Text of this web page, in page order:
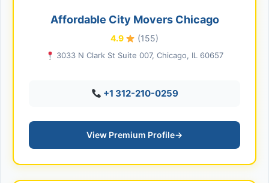
Affordable City Movers Chicago
4.9 (155)
3033 N Clark St Suite 007, Chicago, IL 60657
+1 312-210-0259
View Premium Profile→